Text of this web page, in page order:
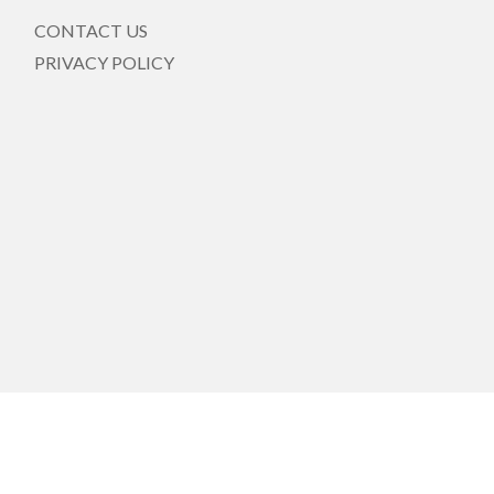
CONTACT US
PRIVACY POLICY